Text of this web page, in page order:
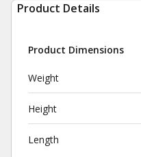
Product Details
Product Dimensions
Weight
Height
Length